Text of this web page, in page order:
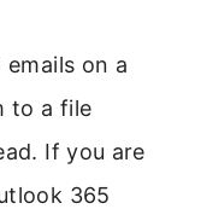
on a
to a file
If you are
365